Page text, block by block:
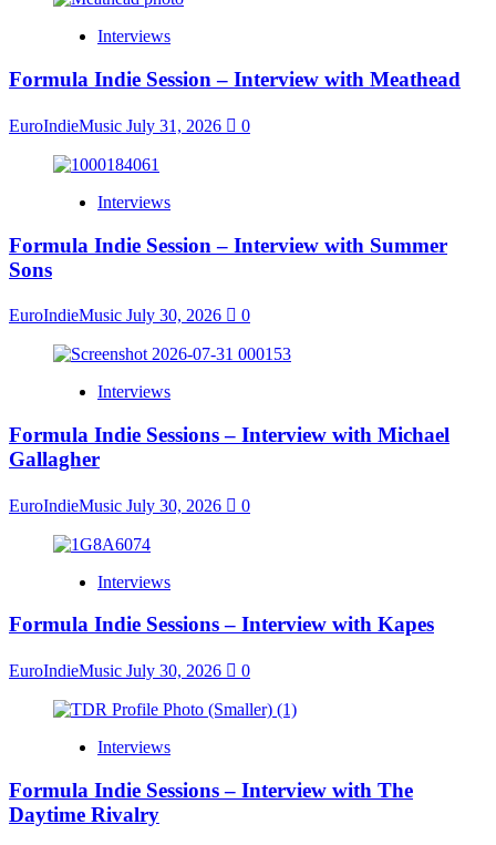
Interviews
Formula Indie Session – Interview with Meathead
EuroIndieMusic July 31, 2026 0
Interviews
Formula Indie Session – Interview with Summer
Sons
EuroIndieMusic July 30, 2026 0
Interviews
Formula Indie Sessions – Interview with Michael
Gallagher
EuroIndieMusic July 30, 2026 0
Interviews
Formula Indie Sessions – Interview with Kapes
EuroIndieMusic July 30, 2026 0
Interviews
Formula Indie Sessions – Interview with The
Daytime Rivalry